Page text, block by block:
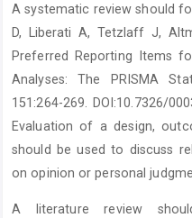
A systematic review should
D, Liberati A, Tetzlaff J,
Preferred Reporting Items
Analyses: The PRISMA
151:264-269. DOI:10.7326/
Evaluation of a design,
should be used to discuss
on opinion or personal
A literature review